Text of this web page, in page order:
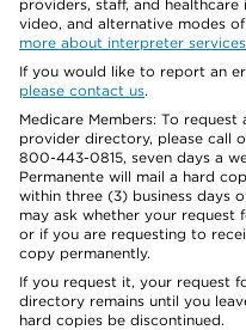
providers, staff, and
video, and alternative modes
more about interpreter services
If you would like to report an
please contact us.
Medicare Members: To request
provider directory, please call
800-443-0815, seven days a
Permanente will mail a hard
within three (3) business days
may ask whether your request
or if you are requesting to
copy permanently.
If you request it, your request
directory remains until you
hard copies be discontinued.